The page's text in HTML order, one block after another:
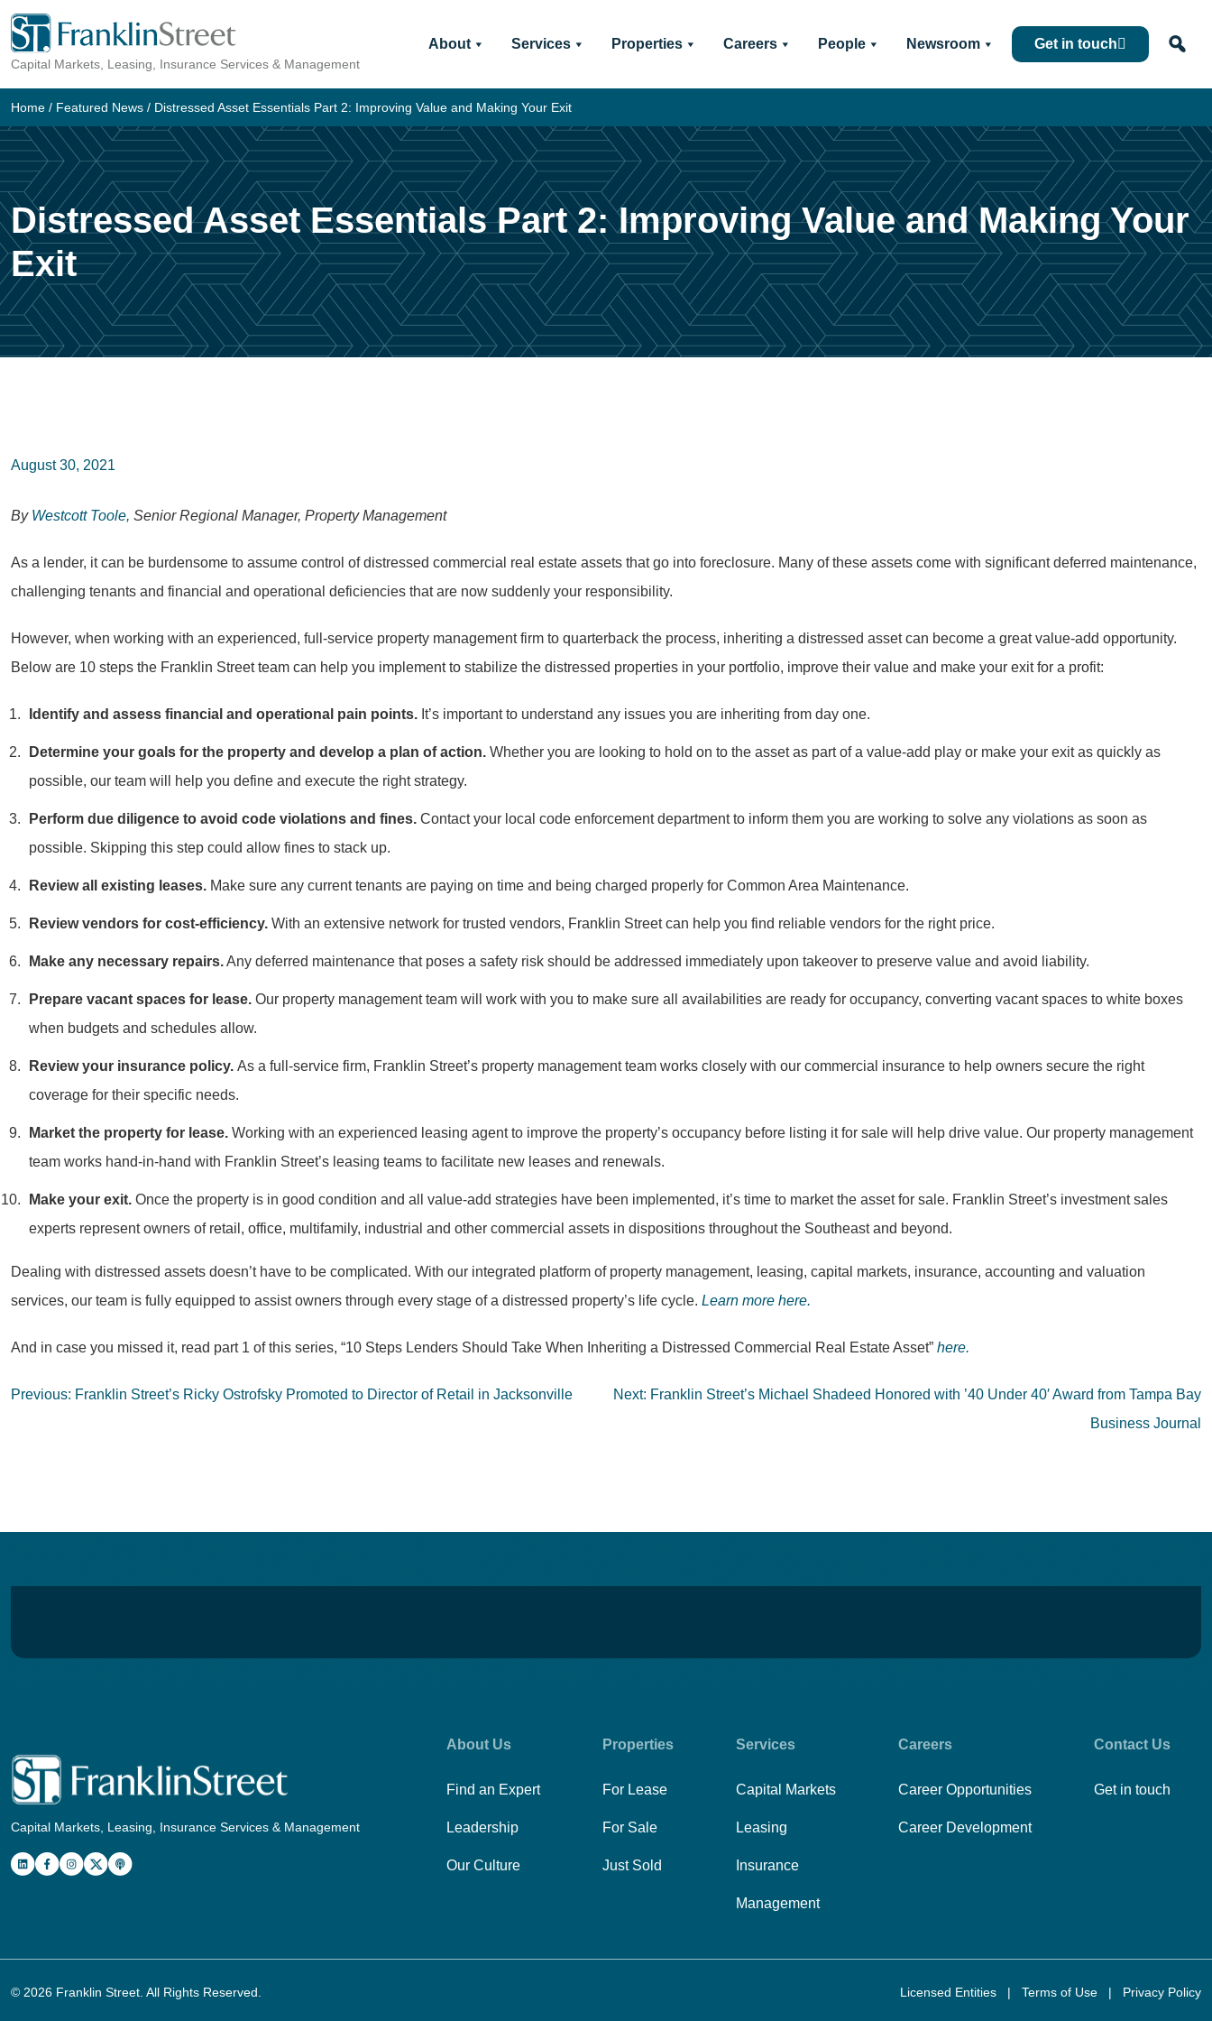
Skip
content
Capital Markets, Leasing, Insurance Services & Management
About Services Properties Careers People Newsroom Get in touch
Home / Featured News / Distressed Asset Essentials Part 2: Improving Value and Making Your Exit
Distressed Asset Essentials Part 2: Improving Value and Making Your
Exit
August 30, 2021
By Westcott Toole, Senior Regional Manager, Property Management
As a lender, it can be burdensome to assume control of distressed commercial real estate assets that go into foreclosure. Many of these assets come with significant deferred maintenance,
challenging tenants and financial and operational deficiencies that are now suddenly your responsibility.
However, when working with an experienced, full-service property management firm to quarterback the process, inheriting a distressed asset can become a great value-add opportunity.
Below are 10 steps the Franklin Street team can help you implement to stabilize the distressed properties in your portfolio, improve their value and make your exit for a profit:
Identify and assess financial and operational pain points. It’s important to understand any issues you are inheriting from day one.
Determine your goals for the property and develop a plan of action. Whether you are looking to hold on to the asset as part of a value-add play or make your exit as quickly as
possible, our team will help you define and execute the right strategy.
Perform due diligence to avoid code violations and fines. Contact your local code enforcement department to inform them you are working to solve any violations as soon as
possible. Skipping this step could allow fines to stack up.
Review all existing leases. Make sure any current tenants are paying on time and being charged properly for Common Area Maintenance.
Review vendors for cost-efficiency. With an extensive network for trusted vendors, Franklin Street can help you find reliable vendors for the right price.
Make any necessary repairs.Any deferred maintenance that poses a safety risk should be addressed immediately upon takeover to preserve value and avoid liability.
Prepare vacant spaces for lease. Our property management team will work with you to make sure all availabilities are ready for occupancy, converting vacant spaces to white boxes
when budgets and schedules allow.
Review your insurance policy. As a full-service firm, Franklin Street’s property management team works closely with our commercial insurance to help owners secure the right
coverage for their specific needs.
Market the property for lease. Working with an experienced leasing agent to improve the property’s occupancy before listing it for sale will help drive value. Our property management
team works hand-in-hand with Franklin Street’s leasing teams to facilitate new leases and renewals.
Make your exit. Once the property is in good condition and all value-add strategies have been implemented, it’s time to market the asset for sale. Franklin Street’s investment sales
experts represent owners of retail, office, multifamily, industrial and other commercial assets in dispositions throughout the Southeast and beyond.
Dealing with distressed assets doesn’t have to be complicated. With our integrated platform of property management, leasing, capital markets, insurance, accounting and valuation
services, our team is fully equipped to assist owners through every stage of a distressed property’s life cycle. Learn more here.
And in case you missed it, read part 1 of this series, “10 Steps Lenders Should Take When Inheriting a Distressed Commercial Real Estate Asset” here.
Post
Previous: Franklin Street’s Ricky Ostrofsky Promoted to Director of Retail in Jacksonville Next: Franklin Street’s Michael Shadeed Honored with ’40 Under 40′ Award from Tampa Bay
Business Journal
Capital Markets, Leasing, Insurance Services & Management
About Us
Find an Expert
Leadership
Our Culture
Properties
For Lease
For Sale
Just Sold
Services
Capital Markets
Leasing
Insurance
Management
Careers
Career Opportunities
Career Development
Contact Us
Get in touch
© 2026 Franklin Street . All Rights Reserved. Licensed Entities | Terms of Use | Privacy Policy